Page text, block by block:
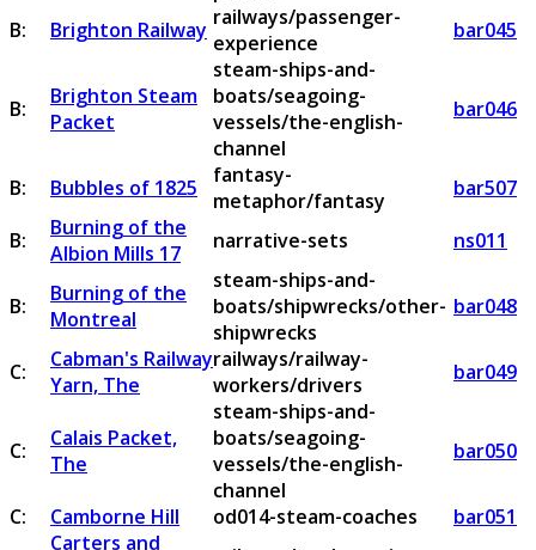
B:
Brighton Railway railways/passenger-
experience
bar045
B:
Brighton Steam
Packet
steam-ships-and-
boats/seagoing-
vessels/the-english-
channel
bar046
B: Bubbles of 1825
fantasy-
metaphor/fantasy
bar507
B:
Burning of the
Albion Mills 17
narrative-sets ns011
B:
Burning of the
Montreal
steam-ships-and-
boats/shipwrecks/other-
shipwrecks
bar048
C:
Cabman's Railway
Yarn, The
railways/railway-
workers/drivers
bar049
C:
Calais Packet,
The
steam-ships-and-
boats/seagoing-
vessels/the-english-
channel
bar050
C: Camborne Hill od014-steam-coaches
bar051
Carters and